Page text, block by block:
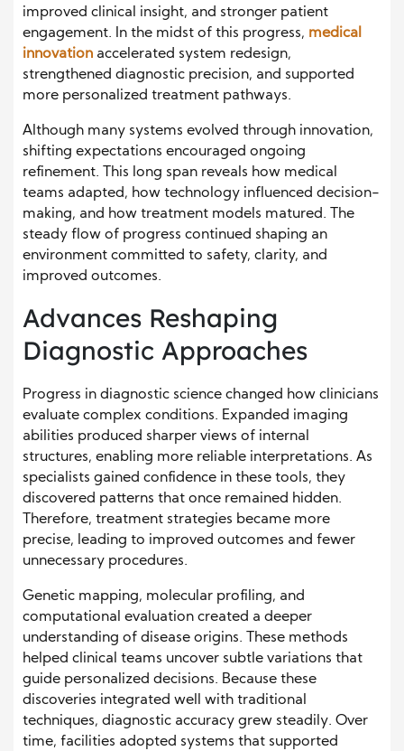
improved clinical insight, and stronger patient
engagement. In the midst of this progress, medical
innovation accelerated system redesign,
strengthened diagnostic precision, and supported
more personalized treatment pathways.
Although many systems evolved through innovation,
shifting expectations encouraged ongoing
refinement. This long span reveals how medical
teams adapted, how technology influenced decision-
making, and how treatment models matured. The
steady flow of progress continued shaping an
environment committed to safety, clarity, and
improved outcomes.
Advances Reshaping
Diagnostic Approaches
Progress in diagnostic science changed how clinicians
evaluate complex conditions. Expanded imaging
abilities produced sharper views of internal
structures, enabling more reliable interpretations. As
specialists gained confidence in these tools, they
discovered patterns that once remained hidden.
Therefore, treatment strategies became more
precise, leading to improved outcomes and fewer
unnecessary procedures.
Genetic mapping, molecular profiling, and
computational evaluation created a deeper
understanding of disease origins. These methods
helped clinical teams uncover subtle variations that
guide personalized decisions. Because these
discoveries integrated well with traditional
techniques, diagnostic accuracy grew steadily. Over
time, facilities adopted systems that supported